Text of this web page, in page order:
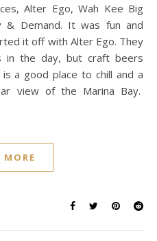
Alter Ego, Wah Kee Big
& Demand. It was fun and
it off with Alter Ego. They
in the day, but craft beers
a good place to chill and a
view of the Marina Bay.
MORE